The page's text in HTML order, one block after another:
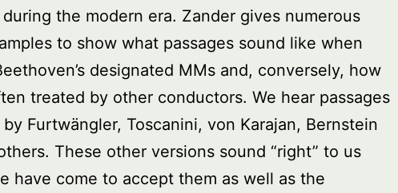
the modern era. Zander gives numerous
to show what passages sound like when
designated MMs and, conversely, how
treated by other conductors. We hear passages
Furtwängler, Toscanini, von Karajan, Bernstein
These other versions sound “right” to us
have come to accept them as well as the